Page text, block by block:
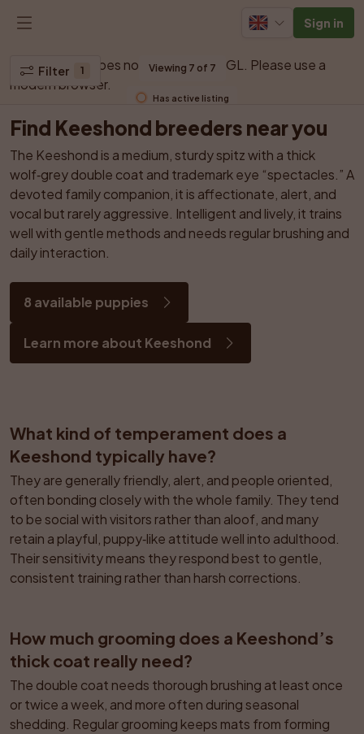
Sign in
Your browser does not support WebGL. Please use a
modern browser.
Filter 1 Viewing 7 of 7
Has active listing
Find Keeshond breeders near you
The Keeshond is a medium, sturdy spitz with a thick
wolf‑grey double coat and trademark eye “spectacles.” A
devoted family companion, it is affectionate, alert, and
vocal but rarely aggressive. Intelligent and lively, it trains
well with gentle methods and needs regular brushing and
daily interaction.
8 available puppies
Learn more about Keeshond
What kind of temperament does a
Keeshond typically have?
They are generally friendly, alert, and people oriented,
often bonding closely with the whole family. They tend
to be social with visitors rather than aloof, and many
retain a playful, puppy‑like attitude well into adulthood.
Their sensitivity means they respond best to gentle,
consistent training rather than harsh corrections.
How much grooming does a Keeshond’s
thick coat really need?
The double coat needs thorough brushing at least once
or twice a week, and more often during seasonal
shedding. Regular grooming keeps mats from forming